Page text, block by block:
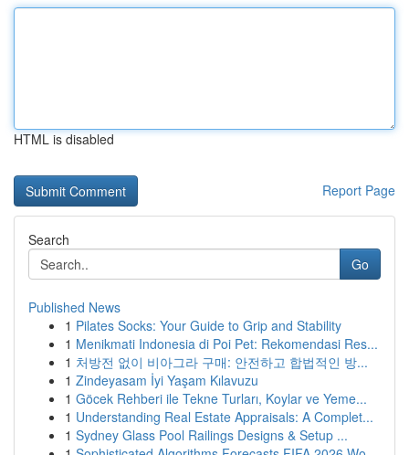
HTML is disabled
Report Page
Search
Go
Published News
1 Pilates Socks: Your Guide to Grip and Stability
1 Menikmati Indonesia di Poi Pet: Rekomendasi Res...
1 처방전 없이 비아그라 구매: 안전하고 합법적인 방...
1 Zindeyasam İyi Yaşam Kılavuzu
1 Göcek Rehberi ile Tekne Turları, Koylar ve Yeme...
1 Understanding Real Estate Appraisals: A Complet...
1 Sydney Glass Pool Railings Designs & Setup ...